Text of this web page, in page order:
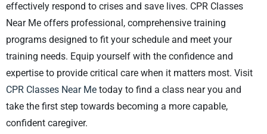
effectively respond to crises and save lives. CPR Classes
Near Me offers professional, comprehensive training
programs designed to fit your schedule and meet your
training needs. Equip yourself with the confidence and
expertise to provide critical care when it matters most. Visit
CPR Classes Near Me today to find a class near you and
take the first step towards becoming a more capable,
confident caregiver.